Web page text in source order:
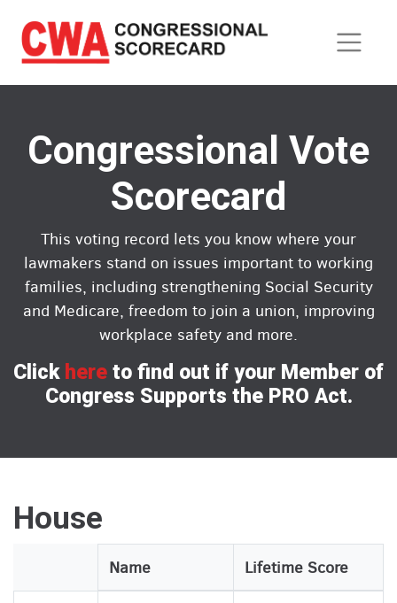
main
content
Congressional Vote
Scorecard
This voting record lets you know where your
lawmakers stand on issues important to working
families, including strengthening Social Security
and Medicare, freedom to join a union, improving
workplace safety and more.
Click here to find out if your Member of
Congress Supports the PRO Act.
House
Image
Name Lifetime Score